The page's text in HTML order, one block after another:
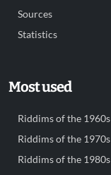
Sources
Statistics
Most used
Riddims of the 1960s
Riddims of the 1970s
Riddims of the 1980s